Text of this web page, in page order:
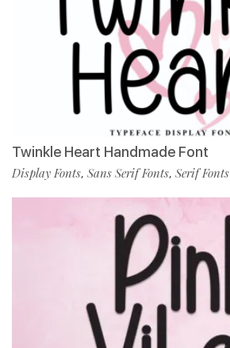
Twinkle Heart Handmade Font
Display Fonts, Sans Serif Fonts, Serif Fonts